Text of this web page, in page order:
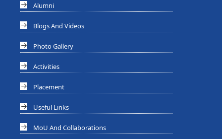
Alumni
Blogs And Videos
Photo Gallery
Activities
Placement
Useful Links
MoU And Collaborations